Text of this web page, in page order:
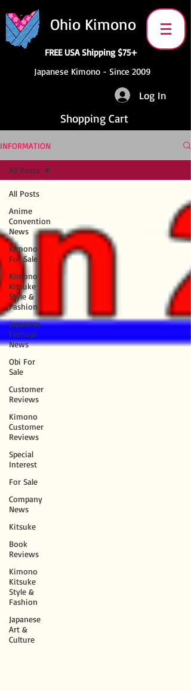
Ohio Kimono
FREE USA Shipping $75+
Japanese Kimono - Since 2009
Log In
Shopping Cart
INFORMATION
All Posts
Anime
Convention
News
Kimono
For Sale
Kimono
Kitsuke
Style &
Fashion
Japanese
Festival
News
Obi For
Sale
Customer
Reviews
Kimono
Customer
Reviews
Special
Interest
For Sale
Company
News
Kitsuke
Book
Reviews
Kimono
Kitsuke
Style &
Fashion
Japanese
Art &
Culture
All Posts